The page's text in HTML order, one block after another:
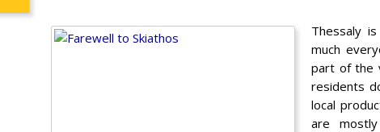
Thessaly
much
part of the
residents
local
are